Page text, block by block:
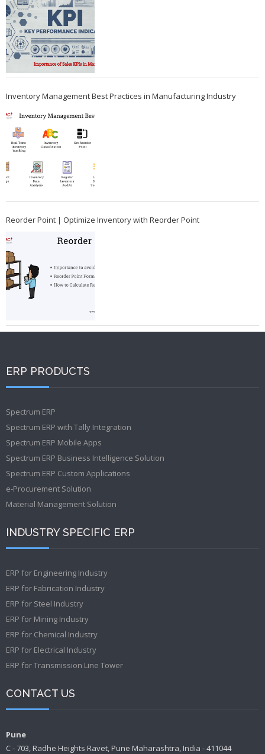
Inventory Management Best Practices in Manufacturing Industry
Reorder Point | Optimize Inventory with Reorder Point
ERP PRODUCTS
Spectrum ERP
Spectrum ERP with Tally Integration
Spectrum ERP Mobile Apps
Spectrum ERP Business Intelligence Solution
Spectrum ERP Custom Applications
e-Procurement Solution
Material Management Solution
INDUSTRY SPECIFIC ERP
ERP for Engineering Industry
ERP for Fabrication Industry
ERP for Steel Industry
ERP for Mining Industry
ERP for Chemical Industry
ERP for Electrical Industry
ERP for Transmission Line Tower
CONTACT US
Pune
C - 703, Radhe Heights Ravet, Pune Maharashtra, India - 411044